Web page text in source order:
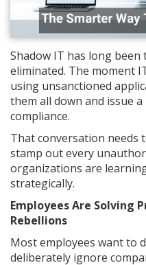
Shadow IT has long
eliminated. The moment
using unsanctioned
them all down and issue
compliance.
That conversation needs
stamp out every
organizations are
strategically.
Employees Are Solving
Rebellions
Most employees want to
deliberately ignore